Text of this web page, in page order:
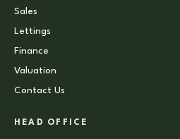
Sales
Lettings
Finance
Valuation
Contact Us
HEAD OFFICE